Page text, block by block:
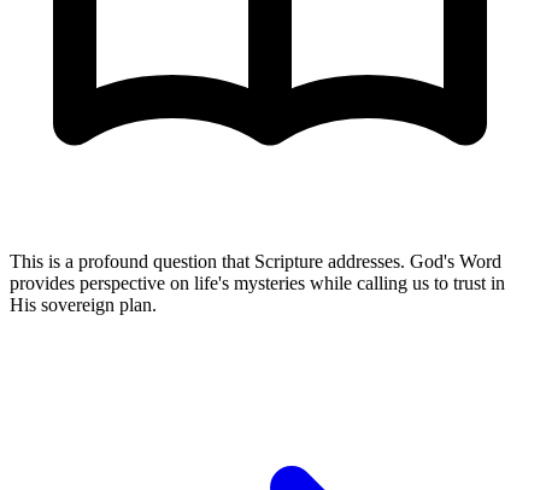
This is a profound question that Scripture addresses. God's Word
provides perspective on life's mysteries while calling us to trust in
His sovereign plan.